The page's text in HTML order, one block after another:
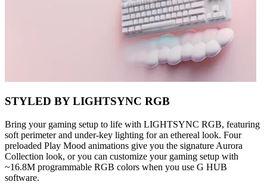
STYLED BY LIGHTSYNC RGB
Bring your gaming setup to life with LIGHTSYNC RGB, featuring
soft perimeter and under-key lighting for an ethereal look. Four
preloaded Play Mood animations give you the signature Aurora
Collection look, or you can customize your gaming setup with
~16.8M programmable RGB colors when you use G HUB
software.